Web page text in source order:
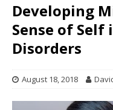
Developing
Sense of
Disorders
August 18, 2018